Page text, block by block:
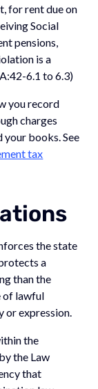
for rent due on
Social
pensions,
is a
6.1 to 6.3)
you record
charges
books. See
tax
the state
a
than the
of lawful
or expression.
the
the Law
that